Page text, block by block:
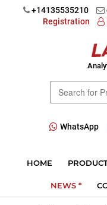
+14135535210
Registration
WhatsApp
HOME
NEWS *